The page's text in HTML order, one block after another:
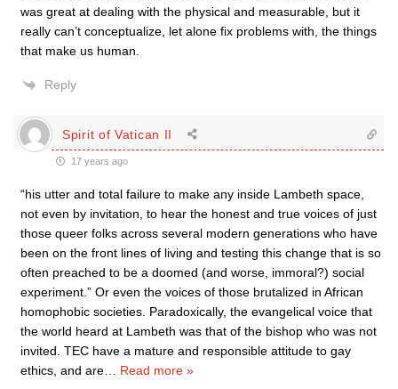
was great at dealing with the physical and measurable, but it
really can’t conceptualize, let alone fix problems with, the things
that make us human.
Reply
Spirit of Vatican II
17 years ago
“his utter and total failure to make any inside Lambeth space,
not even by invitation, to hear the honest and true voices of just
those queer folks across several modern generations who have
been on the front lines of living and testing this change that is so
often preached to be a doomed (and worse, immoral?) social
experiment.” Or even the voices of those brutalized in African
homophobic societies. Paradoxically, the evangelical voice that
the world heard at Lambeth was that of the bishop who was not
invited. TEC have a mature and responsible attitude to gay
ethics, and are
Read more »